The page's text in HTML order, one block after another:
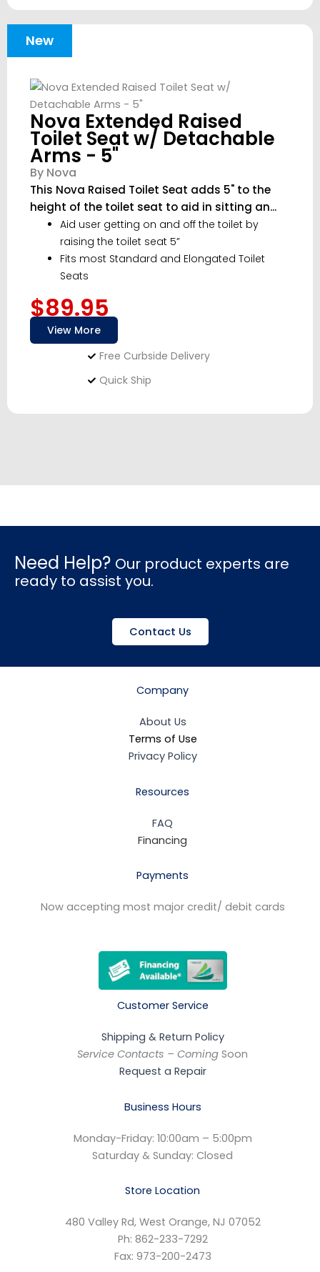
New
Nova Extended Raised
Toilet Seat w/ Detachable
Arms - 5"
By Nova
This Nova Raised Toilet Seat adds 5" to the
height of the toilet seat to aid in sitting an...
Aid user getting on and off the toilet by
raising the toilet seat 5”
Fits most Standard and Elongated Toilet
Seats
$89.95
View More
Free Curbside Delivery
Quick Ship
Need Help? Our product experts are
ready to assist you.
Contact Us
Company
About Us
Terms of Use
Privacy Policy
Resources
FAQ
Financing
Payments
Now accepting most major credit/ debit cards
Customer Service
Shipping & Return Policy
Service Contacts – Coming Soon
Request a Repair
Business Hours
Monday-Friday: 10:00am – 5:00pm
Saturday & Sunday: Closed
Store Location
480 Valley Rd, West Orange, NJ 07052
Ph: 862-233-7292
Fax: 973-200-2473